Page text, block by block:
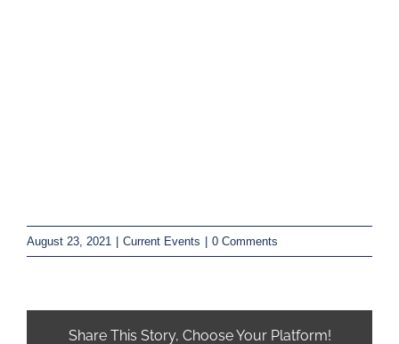
August 23, 2021 Current Events 0 Comments
Share This Story, Choose Your Platform!